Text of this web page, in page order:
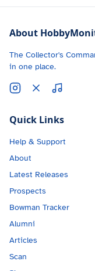
About
The Collector's
in one place.
Quick Links
Help & Support
About
Latest Releases
Prospects
Bowman Tracker
Alumni
Articles
Scan